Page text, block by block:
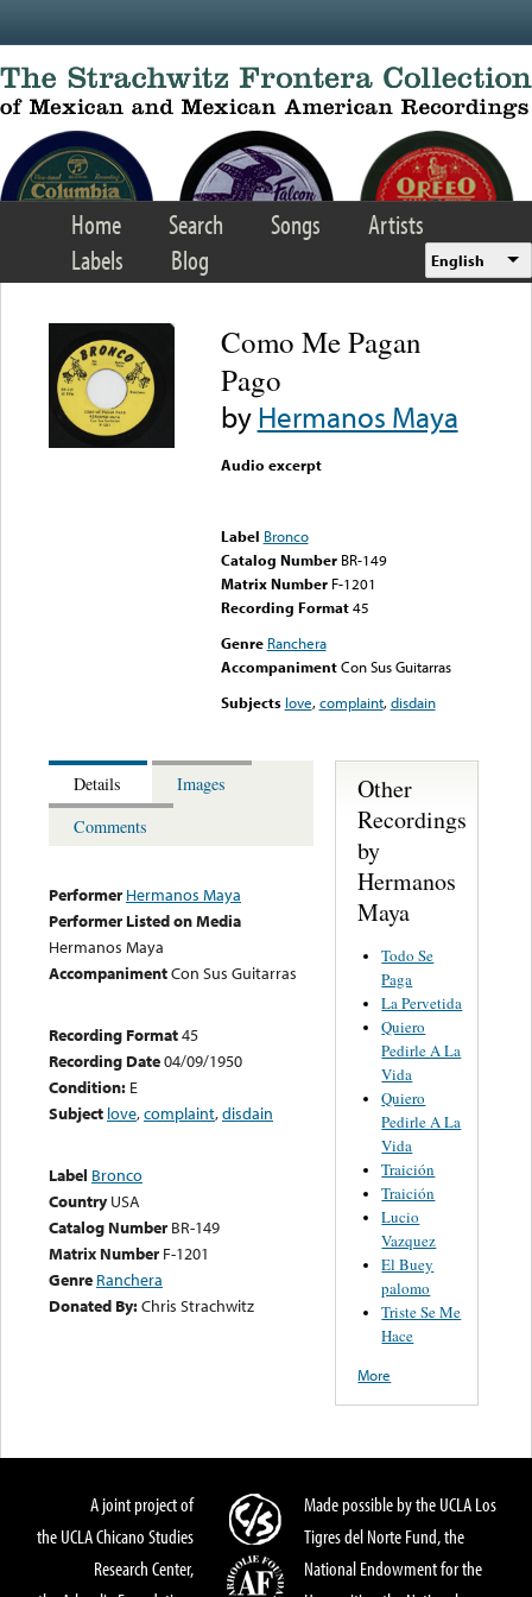
Home Search Songs
Artists
Labels
Blog English
Como Me Pagan
Pago
byHermanos Maya
Audio excerpt
Label Bronco
Catalog Number BR-149
Matrix Number F-1201
Recording Format45
Genre Ranchera
Accompaniment Con Sus Guitarras
Subjects love,complaint,disdain
Details
Images
Comments
Performer Hermanos Maya
Performer Listed on Media
Hermanos Maya
AccompanimentCon Sus Guitarras
Recording Format45
Recording Date04/09/1950
Condition: E
Subject love,complaint,disdain
Label Bronco
Country USA
Catalog Number BR-149
Matrix Number F-1201
Genre Ranchera
Donated By:Chris Strachwitz
Other
Recordings
by
Hermanos
Maya
Todo Se
Paga
La Pervetida
Quiero
Pedirle A La
Vida
Quiero
Pedirle A La
Vida
Traición
Traición
Lucio
Vazquez
El Buey
palomo
Triste Se Me
Hace
More
A joint project of
the UCLA Chicano Studies
Research Center,
Made possible by the UCLA Los
Tigres del Norte Fund, the
National Endowment for the